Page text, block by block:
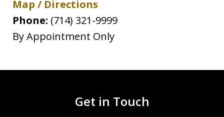
Map / Directions
Phone: (714) 321-9999
By Appointment Only
Get in Touch